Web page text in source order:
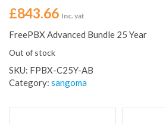
£843.66 Inc. vat
FreePBX Advanced Bundle 25 Year
Out of stock
SKU: FPBX-C25Y-AB
Category: sangoma